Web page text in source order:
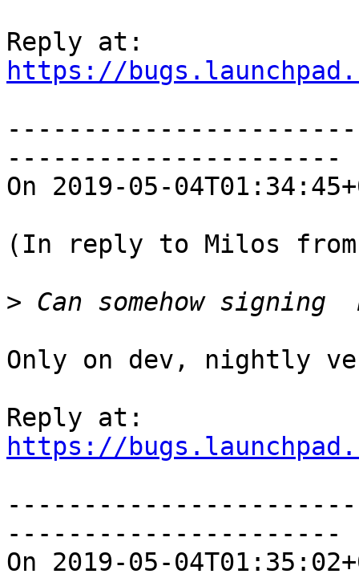
https://
----------------------
On 2019-05-
(In reply to Milos from
>
Only on dev, nightly
https://
----------------------
On 2019-05-